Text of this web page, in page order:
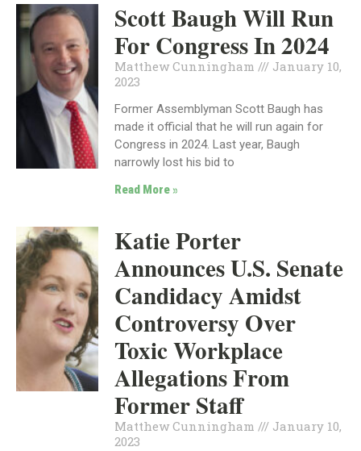
Scott Baugh Will Run
For Congress In 2024
Matthew Cunningham
January 10,
2023
Former Assemblyman Scott Baugh has
made it official that he will run again for
Congress in 2024. Last year, Baugh
narrowly lost his bid to
Read More »
Katie Porter
Announces U.S. Senate
Candidacy Amidst
Controversy Over
Toxic Workplace
Allegations From
Former Staff
Matthew Cunningham
January 10,
2023